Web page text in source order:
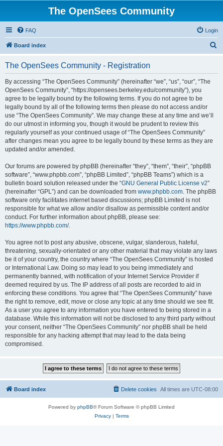
The OpenSees Community
FAQ Login
Board index
The OpenSees Community - Registration
By accessing “The OpenSees Community” (hereinafter “we”, “us”, “our”, “The
OpenSees Community”, “https://opensees.berkeley.edu/community”), you
agree to be legally bound by the following terms. If you do not agree to be
legally bound by all of the following terms then please do not access and/or
use “The OpenSees Community”. We may change these at any time and we’ll
do our utmost in informing you, though it would be prudent to review this
regularly yourself as your continued usage of “The OpenSees Community”
after changes mean you agree to be legally bound by these terms as they are
updated and/or amended.
Our forums are powered by phpBB (hereinafter “they”, “them”, “their”, “phpBB
software”, “www.phpbb.com”, “phpBB Limited”, “phpBB Teams”) which is a
bulletin board solution released under the “GNU General Public License v2”
(hereinafter “GPL”) and can be downloaded from www.phpbb.com. The phpBB
software only facilitates internet based discussions; phpBB Limited is not
responsible for what we allow and/or disallow as permissible content and/or
conduct. For further information about phpBB, please see:
https://www.phpbb.com/.
You agree not to post any abusive, obscene, vulgar, slanderous, hateful,
threatening, sexually-orientated or any other material that may violate any laws
be it of your country, the country where “The OpenSees Community” is hosted
or International Law. Doing so may lead to you being immediately and
permanently banned, with notification of your Internet Service Provider if
deemed required by us. The IP address of all posts are recorded to aid in
enforcing these conditions. You agree that “The OpenSees Community” have
the right to remove, edit, move or close any topic at any time should we see fit.
As a user you agree to any information you have entered to being stored in a
database. While this information will not be disclosed to any third party without
your consent, neither “The OpenSees Community” nor phpBB shall be held
responsible for any hacking attempt that may lead to the data being
compromised.
Board index All times are UTC-08:00
Delete cookies
Powered by phpBB® Forum Software © phpBB Limited
Privacy| Terms